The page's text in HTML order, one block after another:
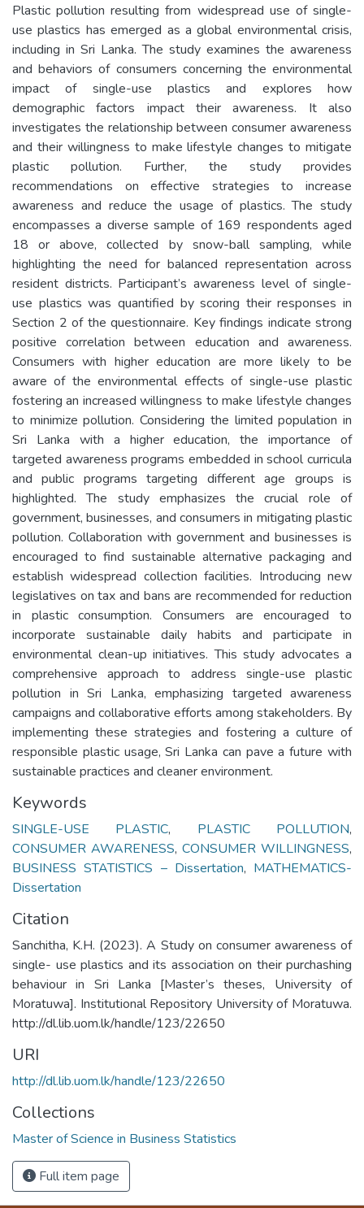
Plastic pollution resulting from widespread use of single-
use plastics has emerged as a global environmental crisis,
including in Sri Lanka. The study examines the awareness
and behaviors of consumers concerning the environmental
impact of single-use plastics and explores how
demographic factors impact their awareness. It also
investigates the relationship between consumer awareness
and their willingness to make lifestyle changes to mitigate
plastic pollution. Further, the study provides
recommendations on effective strategies to increase
awareness and reduce the usage of plastics. The study
encompasses a diverse sample of 169 respondents aged
18 or above, collected by snow-ball sampling, while
highlighting the need for balanced representation across
resident districts. Participant’s awareness level of single-
use plastics was quantified by scoring their responses in
Section 2 of the questionnaire. Key findings indicate strong
positive correlation between education and awareness.
Consumers with higher education are more likely to be
aware of the environmental effects of single-use plastic
fostering an increased willingness to make lifestyle changes
to minimize pollution. Considering the limited population in
Sri Lanka with a higher education, the importance of
targeted awareness programs embedded in school curricula
and public programs targeting different age groups is
highlighted. The study emphasizes the crucial role of
government, businesses, and consumers in mitigating plastic
pollution. Collaboration with government and businesses is
encouraged to find sustainable alternative packaging and
establish widespread collection facilities. Introducing new
legislatives on tax and bans are recommended for reduction
in plastic consumption. Consumers are encouraged to
incorporate sustainable daily habits and participate in
environmental clean-up initiatives. This study advocates a
comprehensive approach to address single-use plastic
pollution in Sri Lanka, emphasizing targeted awareness
campaigns and collaborative efforts among stakeholders. By
implementing these strategies and fostering a culture of
responsible plastic usage, Sri Lanka can pave a future with
sustainable practices and cleaner environment.
Keywords
SINGLE-USE PLASTIC, PLASTIC POLLUTION,
CONSUMER AWARENESS, CONSUMER WILLINGNESS,
BUSINESS STATISTICS – Dissertation, MATHEMATICS-
Dissertation
Citation
Sanchitha, K.H. (2023). A Study on consumer awareness of
single- use plastics and its association on their purchashing
behaviour in Sri Lanka [Master’s theses, University of
Moratuwa]. Institutional Repository University of Moratuwa.
http://dl.lib.uom.lk/handle/123/22650
URI
http://dl.lib.uom.lk/handle/123/22650
Collections
Master of Science in Business Statistics
Full item page